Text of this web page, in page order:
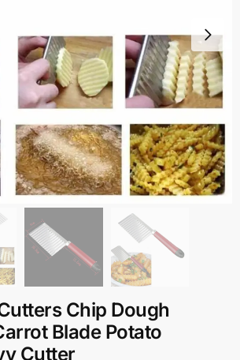
Chip Dough
Blade Potato
Cutter